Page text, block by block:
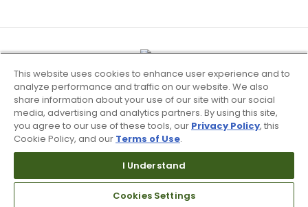
Terms of Use & Service
Site Map
Don’t Sell My Information
This website uses cookies to enhance user experience and to
analyze performance and traffic on our website. We also
share information about your use of our site with our social
media, advertising and analytics partners. By using this site,
you agree to our use of these tools, our Privacy Policy, this
Cookie Policy, and our Terms of Use.
I Understand
Cookies Settings